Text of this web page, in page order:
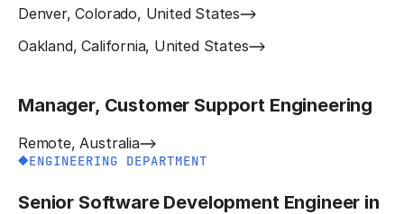
Denver, Colorado, United States
Oakland, California, United States
Manager, Customer Support Engineering
Remote, Australia
ENGINEERING DEPARTMENT
Senior Software Development Engineer in